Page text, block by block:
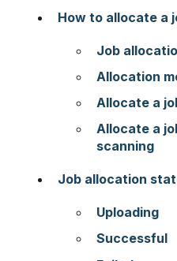
How to allocate a
Job
Allocation
Allocate a
Allocate a
scanning
Job allocation
Uploading
Successful